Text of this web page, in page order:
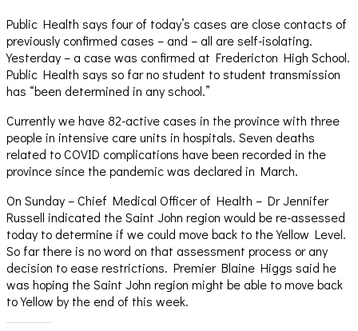
Public Health says four of today’s cases are close contacts of
previously confirmed cases – and – all are self-isolating.
Yesterday – a case was confirmed at Fredericton High School.
Public Health says so far no student to student transmission
has “been determined in any school.”
Currently we have 82-active cases in the province with three
people in intensive care units in hospitals. Seven deaths
related to COVID complications have been recorded in the
province since the pandemic was declared in March.
On Sunday – Chief Medical Officer of Health – Dr Jennifer
Russell indicated the Saint John region would be re-assessed
today to determine if we could move back to the Yellow Level.
So far there is no word on that assessment process or any
decision to ease restrictions. Premier Blaine Higgs said he
was hoping the Saint John region might be able to move back
to Yellow by the end of this week.